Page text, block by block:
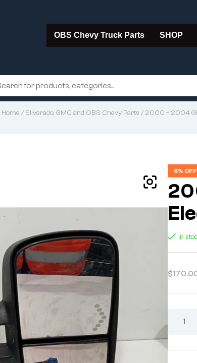
OBS Chevy Truck Parts SHOP
Home /Silverado, GMC and OBS Chevy Parts / 2000 – 2004
6% OFF
In
$